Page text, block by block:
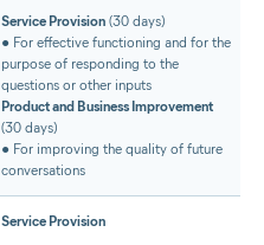
Service Provision (30 days)
● For effective functioning and for the
purpose of responding to the
questions or other inputs
Product and Business Improvement
(30 days)
● For improving the quality of future
conversations
Service Provision